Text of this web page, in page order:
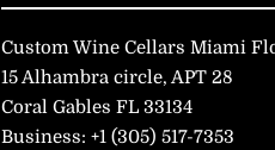
Custom Wine Cellars Miami
15 Alhambra circle, APT 28
Coral Gables FL 33134
Business:+1 (305) 517-7353